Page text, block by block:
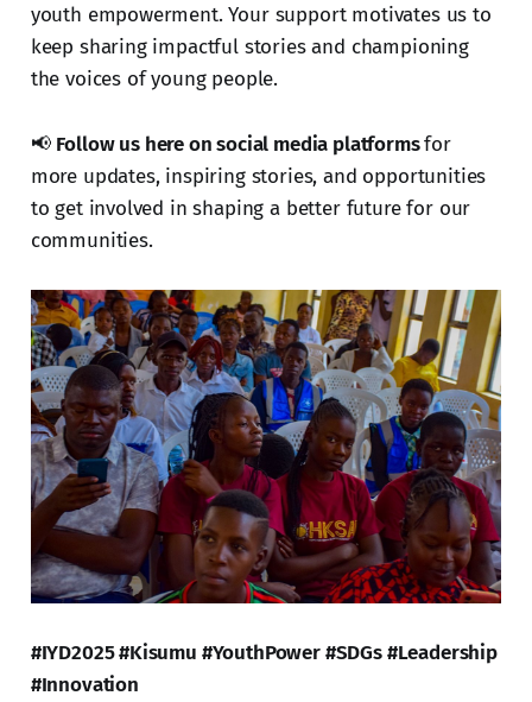
youth empowerment. Your support motivates us to
keep sharing impactful stories and championing
the voices of young people.
📢 Follow us here on social media platformsfor
more updates, inspiring stories, and opportunities
to get involved in shaping a better future for our
communities.
#IYD2025 #Kisumu #YouthPower #SDGs #Leadership
#Innovation